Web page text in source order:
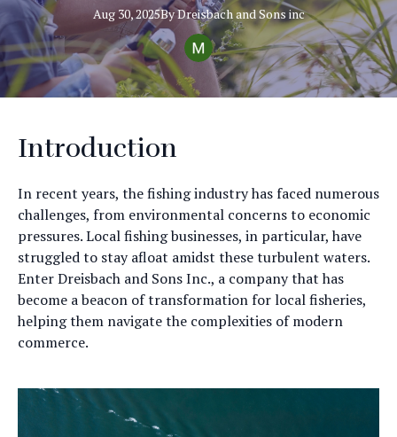
Aug 30, 2025ByDreisbachand Sons inc
Introduction
In recent years, the fishing industry has faced numerous
challenges, from environmental concerns to economic
pressures. Local fishing businesses, in particular, have
struggled to stay afloat amidst these turbulent waters.
Enter Dreisbach and Sons Inc., a company that has
become a beacon of transformation for local fisheries,
helping them navigate the complexities of modern
commerce.